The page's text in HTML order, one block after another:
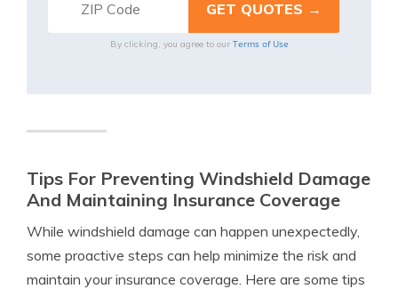
By clicking, you agree to our Terms of Use
Tips For Preventing Windshield Damage
And Maintaining Insurance Coverage
While windshield damage can happen unexpectedly,
some proactive steps can help minimize the risk and
maintain your insurance coverage. Here are some tips